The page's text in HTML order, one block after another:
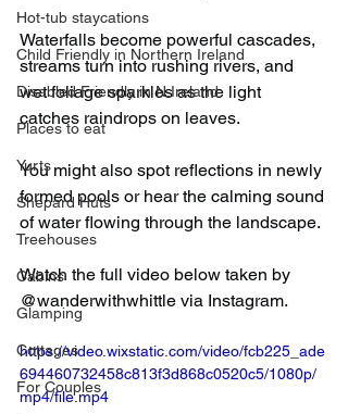
Hot-tub staycations
Child Friendly in Northern Ireland
Disabled Friendly in N.Ireland
Places to eat
Yurts
Shepard Huts
Treehouses
Cabins
Glamping
Cottages
For Couples
Waterfalls become powerful cascades,
streams turn into rushing rivers, and
wet foliage sparkles as the light
catches raindrops on leaves.
You might also spot reflections in newly
formed pools or hear the calming sound
of water flowing through the landscape.
Watch the full video below taken by
@wanderwithwhittle via Instagram.
https://video.wixstatic.com/video/fcb225_ade
694460732458c813f3d868c0520c5/1080p/
mp4/file.mp4